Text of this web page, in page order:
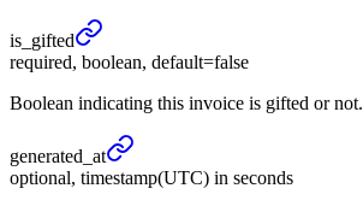
is_ gifted
required, boolean, default=false
Boolean indicating this invoice is gifted or not.
generated_ at
optional, timestamp(UTC) in seconds